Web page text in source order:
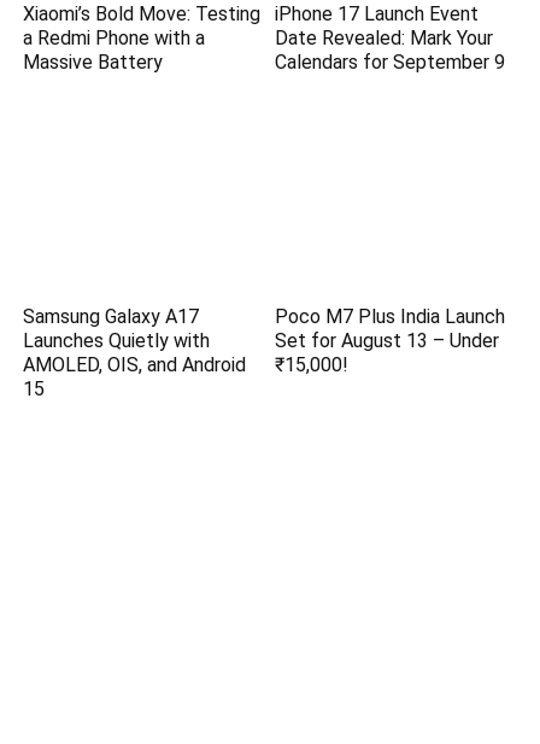
Xiaomi’s Bold Move: Testing
a Redmi Phone with a
Massive Battery
iPhone 17 Launch Event
Date Revealed: Mark Your
Calendars for September 9
Samsung Galaxy A17
Launches Quietly with
AMOLED, OIS, and Android
15
Poco M7 Plus India Launch
Set for August 13 – Under
₹15,000!